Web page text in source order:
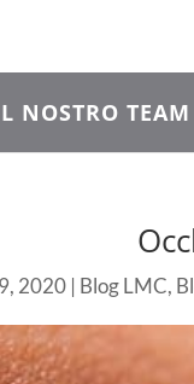
NOSTRO TEAM
2020| Blog LMC,